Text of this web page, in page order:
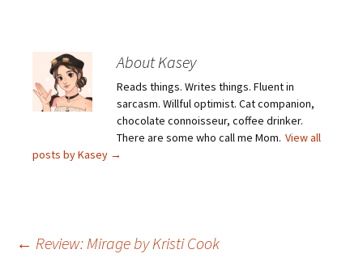
About Kasey
Reads things. Writes things. Fluent in
sarcasm. Willful optimist. Cat companion,
chocolate connoisseur, coffee drinker.
There are some who call me Mom. View all
posts by Kasey →
← Review: Mirage by Kristi Cook